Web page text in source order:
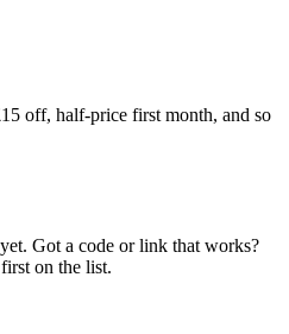
off, half-price first month, and so
yet. Got a code or link that works?
on the list.